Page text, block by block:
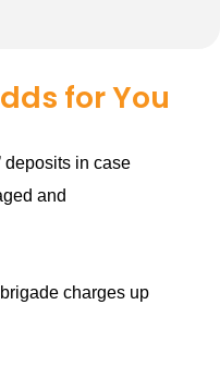
for You
deposits in case
and
charges up